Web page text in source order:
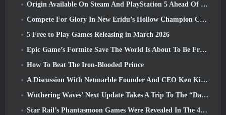
Origin Available On Steam And PlayStation 5 Ahead Of The March 23 Launch
Compete For Glory In New Eridu’s Hollow Champion Competition In Zenless Zone Zero’s Next Update
5 Free to Play Games Releasing in March 2026
Epic Game’s Fortnite Save The World Is About To Be Free-To-Play
How To Beat The Iron-Blooded Prince
A Discussion With Netmarble Founder And CEO Ken Kim About MONGIL: Star Dive
Wuthering Waves’ Next Update Takes A Trip To The “Dark Side”
Star Rail’s Phantasmoon Games Were Revealed In The 4.1 Special Program